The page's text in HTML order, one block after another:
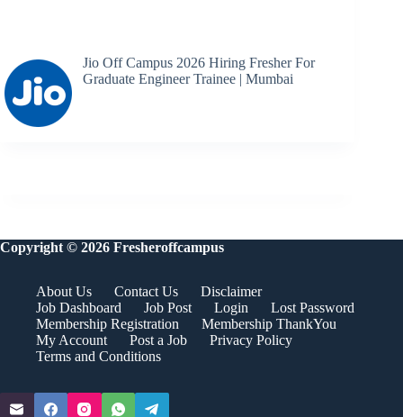
Jio Off Campus 2026 Hiring Fresher For
Graduate Engineer Trainee | Mumbai
Copyright © 2026 Fresheroffcampus
About Us Contact Us
Disclaimer
Job Dashboard
Job Post Login
Lost Password
Membership Registration
Membership ThankYou
My Account
Post a Job
Privacy Policy
Terms and Conditions